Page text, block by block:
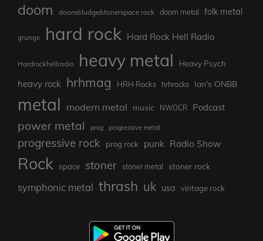
doom doom/sludge/stonerspace rock doom metal folk metal
grunge hard rock Hard Rock Hell Radio
Hardrockhellradio heavy metal Heavy Psych
heavy rock hrhmag HRH Rocks hrhrocks Ian's ONBB
metal modern metal music NWOCR Podcast
power metal prog progressive metal
progressive rock prog rock punk Radio Show
Rock space stoner stoner metal stoner rock
symphonic metal thrash uk usa vintage rock